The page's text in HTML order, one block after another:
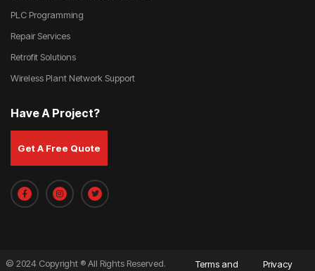
PLC Programming
Repair Services
Retrofit Solutions
Wireless Plant Network Support
Have A Project?
Get A Free Quote
© 2024 Copyright ® All Rights Reserved. Terms and Privacy